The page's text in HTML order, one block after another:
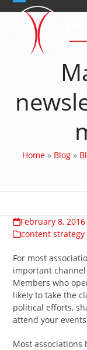
SkipOpen
mobile
menu
Close
mobile
menu
Home» Blog»
February 8, 2016
content strategy
For most
important
Members who
likely to take the
political efforts,
attend your
Most associations